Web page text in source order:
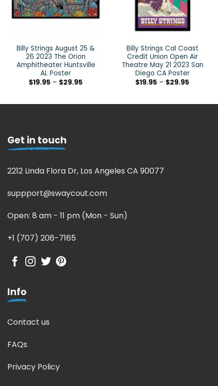
Billy Strings August 25 &
26 2023 The Orion
Amphitheater Huntsville
AL Poster
$19.95 – $29.95
Billy Strings Cal Coast
Credit Union Open Air
Theatre May 21 2023 San
Diego CA Poster
$19.95 – $29.95
Get in touch
2212 Linda Flora Dr, Los Angeles CA 90077
suppport@swaycout.com
Open: 8 am - 11 pm (Mon - Sun)
+1 (707) 206-7165
Info
Contact us
FAQs
Privacy Policy